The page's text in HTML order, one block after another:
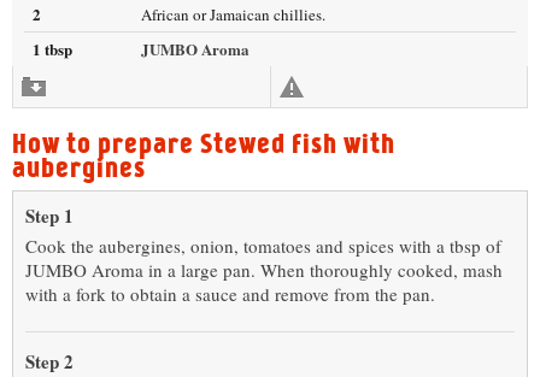
2 African or Jamaican chillies.
1 tbsp JUMBO Aroma
How to prepare Stewed fish with
aubergines
Step 1
Cook the aubergines, onion, tomatoes and spices with a tbsp of
JUMBO Aroma in a large pan. When thoroughly cooked, mash
with a fork to obtain a sauce and remove from the pan.
Step 2